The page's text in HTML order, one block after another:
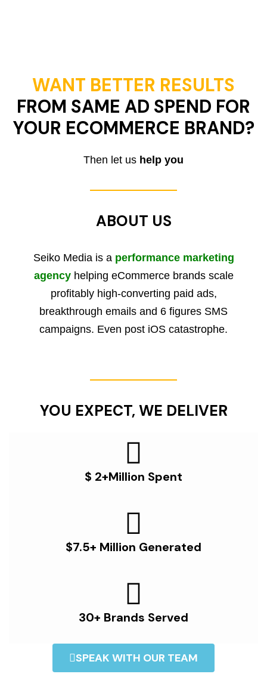
WANT BETTER RESULTS
FROM SAME AD SPEND FOR
YOUR ECOMMERCE BRAND?
Then let us help you
ABOUT US
Seiko Media is a performance marketing
agencyhelping eCommerce brands scale
profitably high-converting paid ads,
breakthrough emails and 6 figures SMS
campaigns. Even post iOS catastrophe.
YOU EXPECT, WE DELIVER
$ 2+Million Spent
$7.5+ Million Generated
30+ Brands Served
SPEAK WITH OUR TEAM